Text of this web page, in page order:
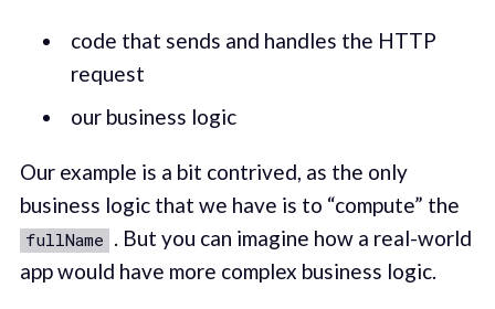
code that sends and handles the HTTP
request
our business logic
Our example is a bit contrived, as the only
business logic that we have is to “compute” the
fullName . But you can imagine how a real-world
app would have more complex business logic.